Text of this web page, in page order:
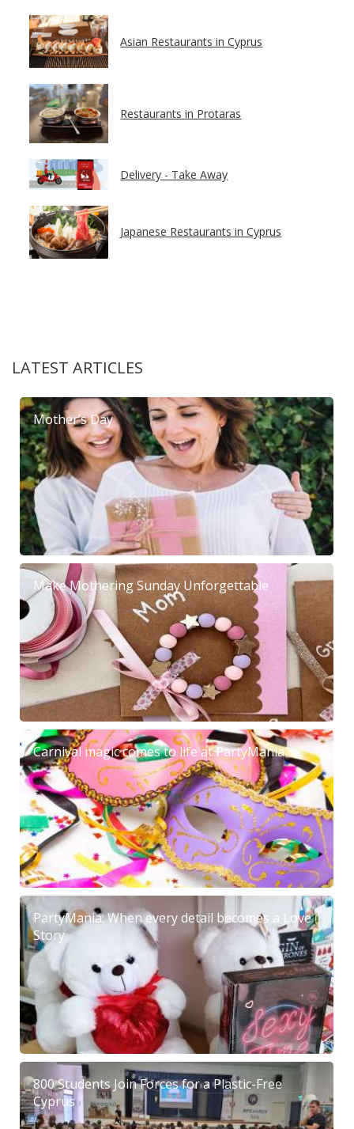
Asian Restaurants in Cyprus
Restaurants in Protaras
Delivery - Take Away
Japanese Restaurants in Cyprus
LATEST ARTICLES
Mother’s Day
Make Mothering Sunday Unforgettable
Carnival magic comes to life at PartyMania
PartyMania: When every detail becomes a Love
Story
800 Students Join Forces for a Plastic-Free
Cyprus